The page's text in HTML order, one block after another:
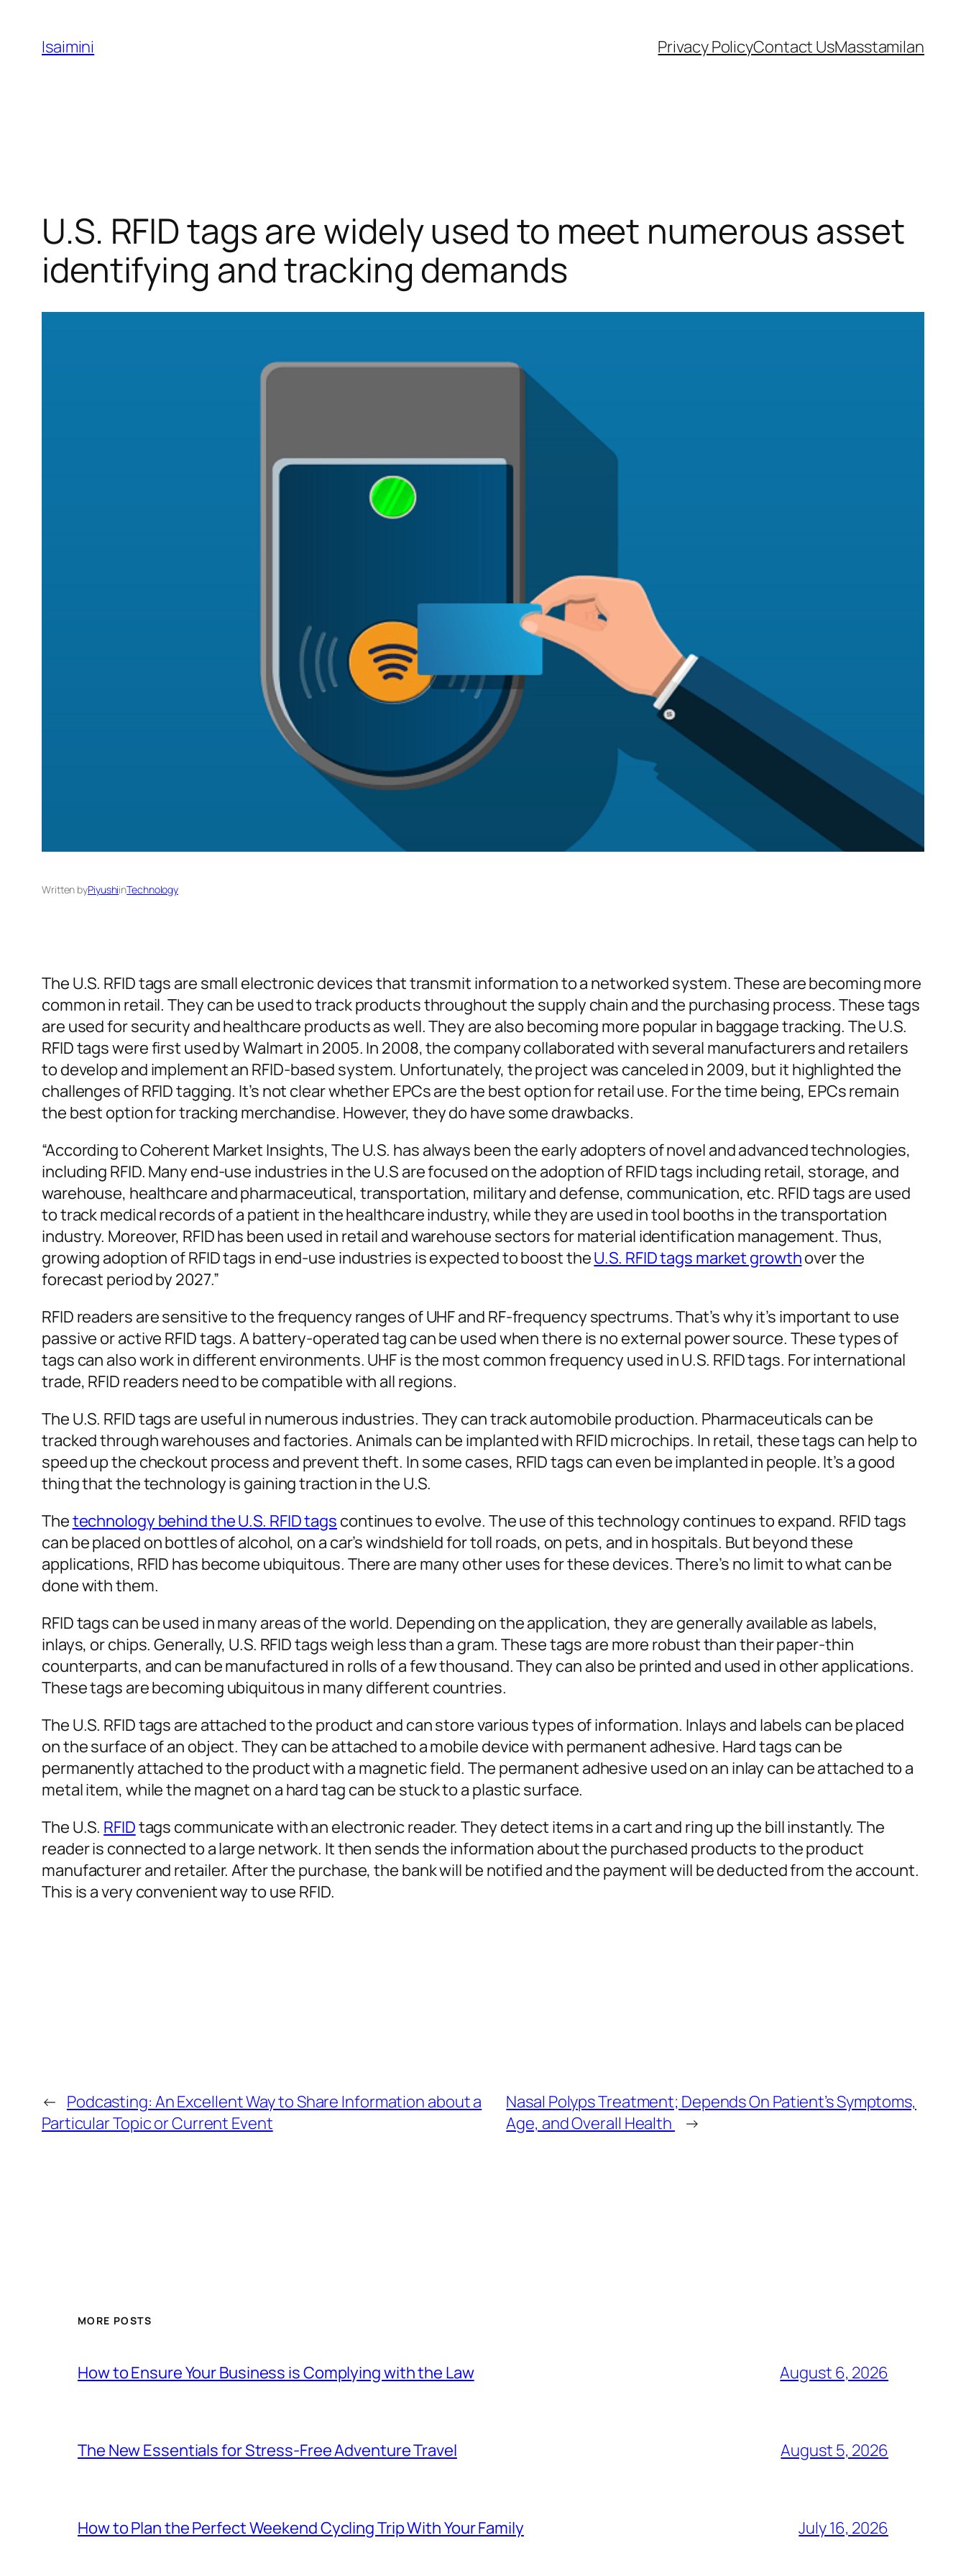
content
Isaimini Privacy PolicyContact UsMasstamilan
U.S. RFID tags are widely used to meet numerous asset
identifying and tracking demands
Written byPiyushiinTechnology
The U.S. RFID tags are small electronic devices that transmit information to a networked system. These are becoming more
common in retail. They can be used to track products throughout the supply chain and the purchasing process. These tags
are used for security and healthcare products as well. They are also becoming more popular in baggage tracking. The U.S.
RFID tags were first used by Walmart in 2005. In 2008, the company collaborated with several manufacturers and retailers
to develop and implement an RFID-based system. Unfortunately, the project was canceled in 2009, but it highlighted the
challenges of RFID tagging. It’s not clear whether EPCs are the best option for retail use. For the time being, EPCs remain
the best option for tracking merchandise. However, they do have some drawbacks.
“According to Coherent Market Insights, The U.S. has always been the early adopters of novel and advanced technologies,
including RFID. Many end-use industries in the U.S are focused on the adoption of RFID tags including retail, storage, and
warehouse, healthcare and pharmaceutical, transportation, military and defense, communication, etc. RFID tags are used
to track medical records of a patient in the healthcare industry, while they are used in tool booths in the transportation
industry. Moreover, RFID has been used in retail and warehouse sectors for material identification management. Thus,
growing adoption of RFID tags in end-use industries is expected to boost theU.S. RFID tags market growthover the
forecast period by 2027.”
RFID readers are sensitive to the frequency ranges of UHF and RF-frequency spectrums. That’s why it’s important to use
passive or active RFID tags. A battery-operated tag can be used when there is no external power source. These types of
tags can also work in different environments. UHF is the most common frequency used in U.S. RFID tags. For international
trade, RFID readers need to be compatible with all regions.
The U.S. RFID tags are useful in numerous industries. They can track automobile production. Pharmaceuticals can be
tracked through warehouses and factories. Animals can be implanted with RFID microchips. In retail, these tags can help to
speed up the checkout process and prevent theft. In some cases, RFID tags can even be implanted in people. It’s a good
thing that the technology is gaining traction in the U.S.
Thetechnology behind the U.S. RFID tags continues to evolve. The use of this technology continues to expand. RFID tags
can be placed on bottles of alcohol, on a car’s windshield for toll roads, on pets, and in hospitals. But beyond these
applications, RFID has become ubiquitous. There are many other uses for these devices. There’s no limit to what can be
done with them.
RFID tags can be used in many areas of the world. Depending on the application, they are generally available as labels,
inlays, or chips. Generally, U.S. RFID tags weigh less than a gram. These tags are more robust than their paper-thin
counterparts, and can be manufactured in rolls of a few thousand. They can also be printed and used in other applications.
These tags are becoming ubiquitous in many different countries.
The U.S. RFID tags are attached to the product and can store various types of information. Inlays and labels can be placed
on the surface of an object. They can be attached to a mobile device with permanent adhesive. Hard tags can be
permanently attached to the product with a magnetic field. The permanent adhesive used on an inlay can be attached to a
metal item, while the magnet on a hard tag can be stuck to a plastic surface.
The U.S. RFIDtags communicate with an electronic reader. They detect items in a cart and ring up the bill instantly. The
reader is connected to a large network. It then sends the information about the purchased products to the product
manufacturer and retailer. After the purchase, the bank will be notified and the payment will be deducted from the account.
This is a very convenient way to use RFID.
← Podcasting: An Excellent Way to Share Information about a
Particular Topic or Current Event
Nasal Polyps Treatment; Depends On Patient’s Symptoms,
Age, and Overall Health
→
MORE POSTS
How to Ensure Your Business is Complying with the Law August 6, 2026
The New Essentials for Stress-Free Adventure Travel August 5, 2026
How to Plan the Perfect Weekend Cycling Trip With Your Family July 16, 2026